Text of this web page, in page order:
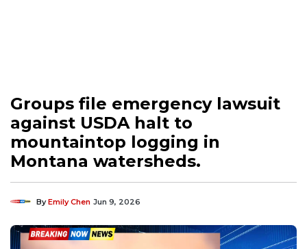
Groups file emergency lawsuit
against USDA halt to
mountaintop logging in
Montana watersheds.
ByEmily Chen Jun 9, 2026